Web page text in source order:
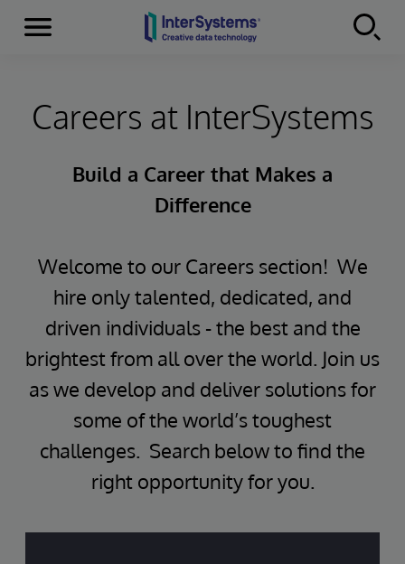
Skip to content
Menu
Careers at InterSystems
Build a Career that Makes a
Difference
Welcome to our Careers section! We
hire only talented, dedicated, and
driven individuals - the best and the
brightest from all over the world. Join us
as we develop and deliver solutions for
some of the world’s toughest
challenges. Search below to find the
right opportunity for you.